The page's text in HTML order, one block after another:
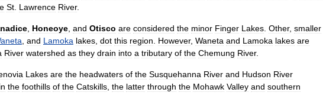
St Lawrence River.
Honeoye and Otisco are considered the minor Finger Lakes Other, smaller
and Lamoka lakes dot this region However, Waneta and Lamoka lakes are
River watershed as they drain into a tributary of the Chemung River.
Lakes are the headwaters of the Susquehanna River and Hudson River
in the foothills of the Catskills the latter through the Mohawk Valley and southern